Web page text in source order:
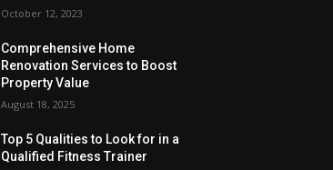
October 12, 2023
Comprehensive Home
Renovation Services to Boost
Property Value
August 18, 2025
Top 5 Qualities to Look for in a
Qualified Fitness Trainer